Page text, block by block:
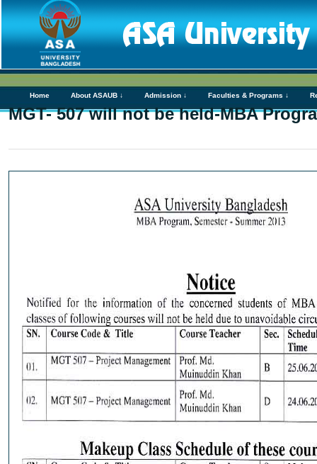
Home About ASAUB ↓ Admission ↓ Faculties & Programs ↓
MGT- 507 will not be held-MBA